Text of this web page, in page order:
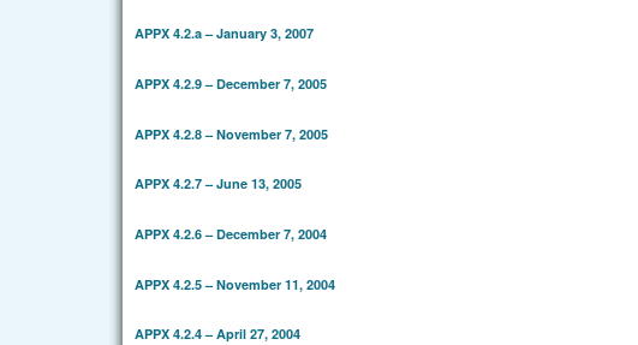
APPX 4.2.a – January 3, 2007
APPX 4.2.9 – December 7, 2005
APPX 4.2.8 – November 7, 2005
APPX 4.2.7 – June 13, 2005
APPX 4.2.6 – December 7, 2004
APPX 4.2.5 – November 11, 2004
APPX 4.2.4 – April 27, 2004